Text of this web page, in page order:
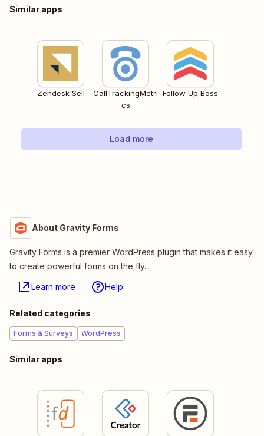
Similar apps
Zendesk Sell
CallTrackingMetri
cs
Follow Up Boss
Load more
About Gravity Forms
Gravity Forms is a premier WordPress plugin that makes it easy
to create powerful forms on the fly.
Learn more Help
Related categories
Forms & Surveys WordPress
Similar apps